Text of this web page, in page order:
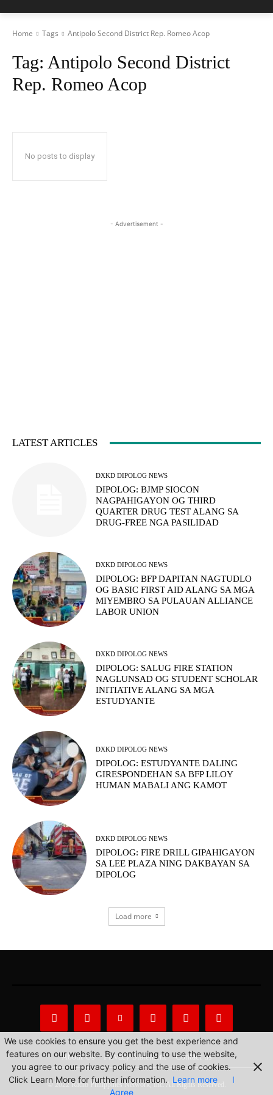
Home Tags Antipolo Second District Rep. Romeo Acop
Tag: Antipolo Second District
Rep. Romeo Acop
No posts to display
- Advertisement -
LATEST ARTICLES
DXKD DIPOLOG NEWS
DIPOLOG: BJMP SIOCON
NAGPAHIGAYON OG THIRD
QUARTER DRUG TEST ALANG SA
DRUG-FREE NGA PASILIDAD
DXKD DIPOLOG NEWS
DIPOLOG: BFP DAPITAN NAGTUDLO
OG BASIC FIRST AID ALANG SA MGA
MIYEMBRO SA PULAUAN ALLIANCE
LABOR UNION
DXKD DIPOLOG NEWS
DIPOLOG: SALUG FIRE STATION
NAGLUNSAD OG STUDENT SCHOLAR
INITIATIVE ALANG SA MGA
ESTUDYANTE
DXKD DIPOLOG NEWS
DIPOLOG: ESTUDYANTE DALING
GIRESPONDEHAN SA BFP LILOY
HUMAN MABALI ANG KAMOT
DXKD DIPOLOG NEWS
DIPOLOG: FIRE DRILL GIPAHIGAYON
SA LEE PLAZA NING DAKBAYAN SA
DIPOLOG
Load more
About Us Privacy Statement Contact us
© 2022 Radio Philippines Network, Inc. All Rights Reserved.
We use cookies to ensure you get the best experience and
features on our website. By continuing to use the website,
you agree to our privacy policy and the use of cookies.
Click Learn More for further information. Learn more
I
Agree